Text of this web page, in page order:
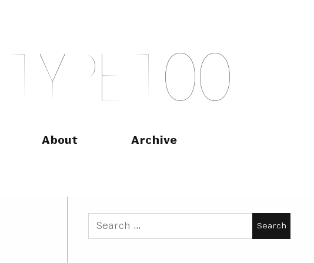
TY PE T OO
About Archive
Search
for: